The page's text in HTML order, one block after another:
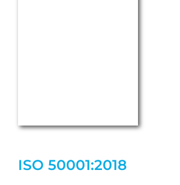
Terms & Conditions
Purchasing conditions